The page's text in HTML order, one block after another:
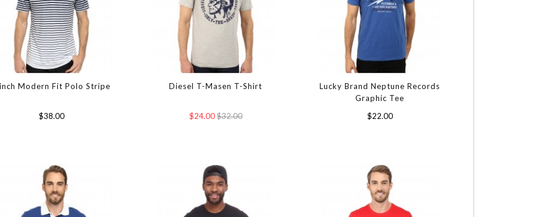
Modern Fit Polo Stripe
$38.00
Diesel T-Masen T-Shirt
$24.00$32.00
Lucky Brand Neptune Records
Graphic Tee
$22.00